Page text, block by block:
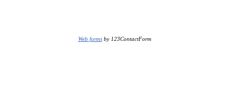
Web formsby 123ContactForm